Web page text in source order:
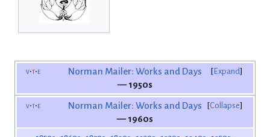
Expand
v t e
Norman Mailer: Works and Days
— 1950s
Collapse
v t e
Norman Mailer: Works and Days
— 1960s